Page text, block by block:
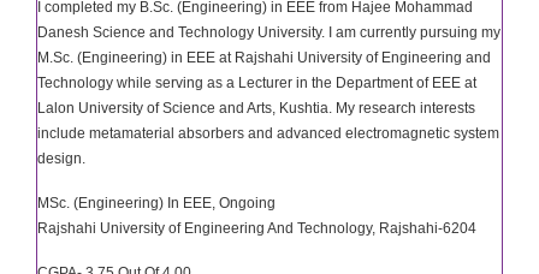
I completed my B.Sc. (Engineering) in EEE from Hajee Mohammad
Danesh Science and Technology University. I am currently pursuing my
M.Sc. (Engineering) in EEE at Rajshahi University of Engineering and
Technology while serving as a Lecturer in the Department of EEE at
Lalon University of Science and Arts, Kushtia. My research interests
include metamaterial absorbers and advanced electromagnetic system
design.
MSc. (Engineering) In EEE, Ongoing
Rajshahi University of Engineering And Technology, Rajshahi-6204